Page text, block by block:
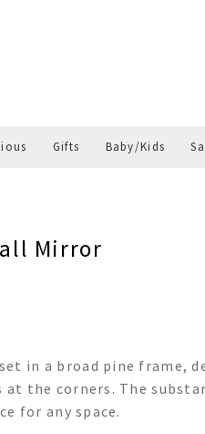
Gifts Baby/Kids
Mirror
in a broad pine frame,
the corners. The
for any space.